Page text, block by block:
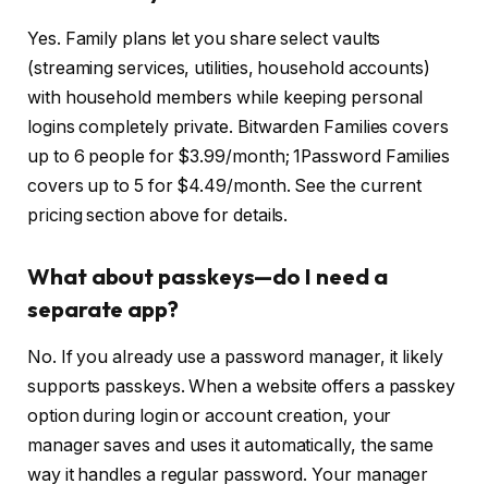
Yes. Family plans let you share select vaults
(streaming services, utilities, household accounts)
with household members while keeping personal
logins completely private. Bitwarden Families covers
up to 6 people for $3.99/month; 1Password Families
covers up to 5 for $4.49/month. See the current
pricing section above for details.
What about passkeys—do I need a
separate app?
No. If you already use a password manager, it likely
supports passkeys. When a website offers a passkey
option during login or account creation, your
manager saves and uses it automatically, the same
way it handles a regular password. Your manager